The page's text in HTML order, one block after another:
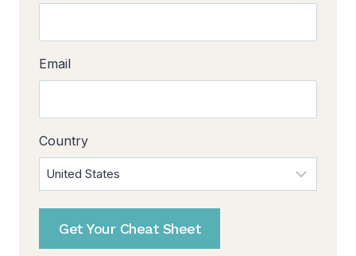
Email
Country
Get Your Cheat Sheet